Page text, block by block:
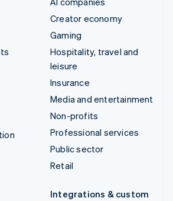
Creator economy
Gaming
Hospitality, travel and
leisure
Insurance
Media and entertainment
Non-profits
Professional services
Public sector
Retail
Integrations & custom